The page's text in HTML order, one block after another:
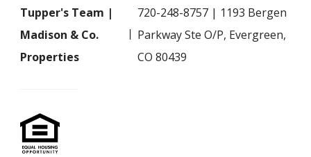
Tupper's Team |
Madison & Co.
Properties
720-248-8757 | 1193 Bergen
Parkway Ste O/P, Evergreen,
CO 80439